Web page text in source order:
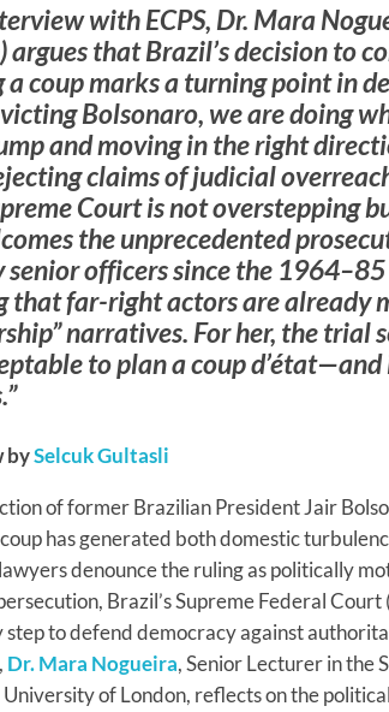
with ECPS, Dr. Mara
argues that Brazil’s decision to
coup marks a turning point in
Bolsonaro, we are doing
and moving in the right
claims of judicial
Court is not overstepping
the unprecedented
officers since the
that far-right actors are already
narratives. For her, the trial
to plan a coup
bySelcuk Gultasli
of former Brazilian President Jair
has generated both domestic
denounce the ruling as politically
Brazil’s Supreme Federal Court
step to defend democracy against
Dr. Mara Nogueira, Senior Lecturer in the
of London, reflects on the